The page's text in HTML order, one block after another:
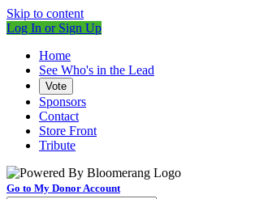
Skip to content
Log In or Sign Up
Home
See Who's in the Lead
Vote
Sponsors
Contact
Store Front
Tribute
Go to My Donor Account